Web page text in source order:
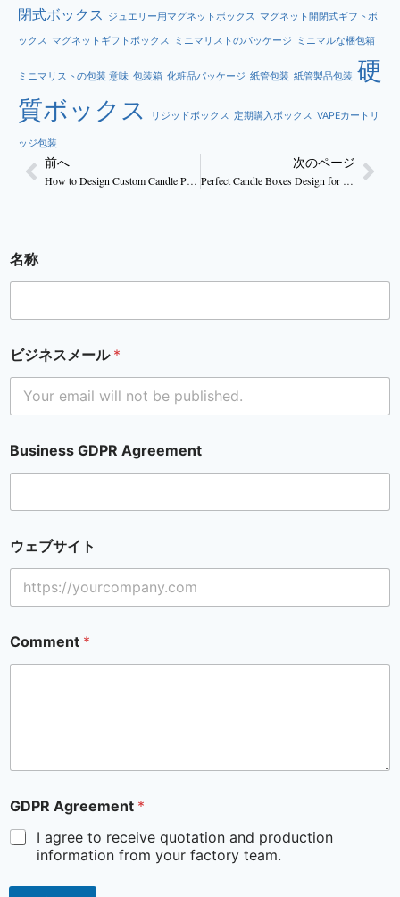
閉式ボックス
ジュエリー用マグネットボックス マグネット開閉式ギフトボ
ックス マグネットギフトボックス ミニマリストのパッケージ ミニマルな梱包箱
ミニマリストの包装 意味 包装箱 化粧品パッケージ 紙管包装 紙管製品包装 硬
質ボックス
リジッドボックス 定期購入ボックス VAPEカートリ
ッジ包装
前へ
How to Design Custom Candle Packaging That Boost Sales
次のページ
Perfect Candle Boxes Design for Handmade Candles
名称
ビジネスメール *
Business GDPR Agreement
ウェブサイト
Comment *
GDPR Agreement *
I agree to receive quotation and production
information from your factory team.